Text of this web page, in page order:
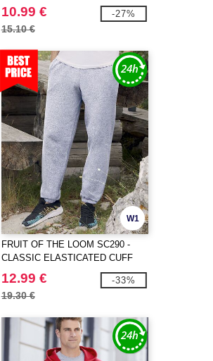
10.99 €
15.10 €
-27%
W1
FRUIT OF THE LOOM SC290 -
CLASSIC ELASTICATED CUFF
JOG PANTS
12.99 €
19.30 €
-33%